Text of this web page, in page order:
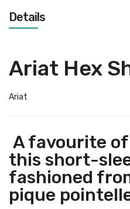
Details
Ariat Hex
Ariat
A favourite
this short-
fashioned
pique